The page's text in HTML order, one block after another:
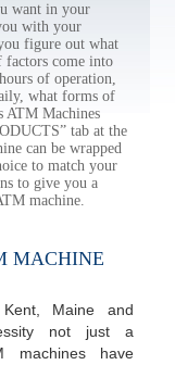
want in your
with your
figure out what
factors come into
of operation,
what forms of
ATM Machines
tab at the
can be wrapped
to match your
to give you a
machine.
MACHINE
Maine and
not just a
machines have